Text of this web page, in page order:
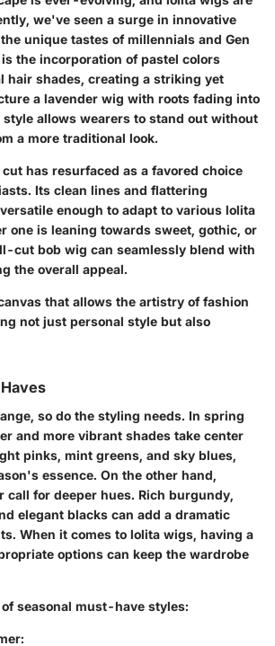
we've seen a surge in innovative
unique tastes of millennials and Gen
the incorporation of pastel colors
hair shades, creating a striking yet
a lavender wig with roots fading into
style allows wearers to stand out without
a more traditional look.
cut has resurfaced as a favored choice
Its clean lines and flattering
enough to adapt to various lolita
one is leaning towards sweet, gothic, or
cut bob wig can seamlessly blend with
the overall appeal.
that allows the artistry of fashion
not just personal style but also
so do the styling needs. In spring
and more vibrant shades take center
pinks, mint greens, and sky blues,
essence. On the other hand,
call for deeper hues. Rich burgundy,
elegant blacks can add a dramatic
When it comes to lolita wigs, having a
options can keep the wardrobe
seasonal must-have styles: